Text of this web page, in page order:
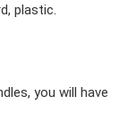
plastic.
you will have